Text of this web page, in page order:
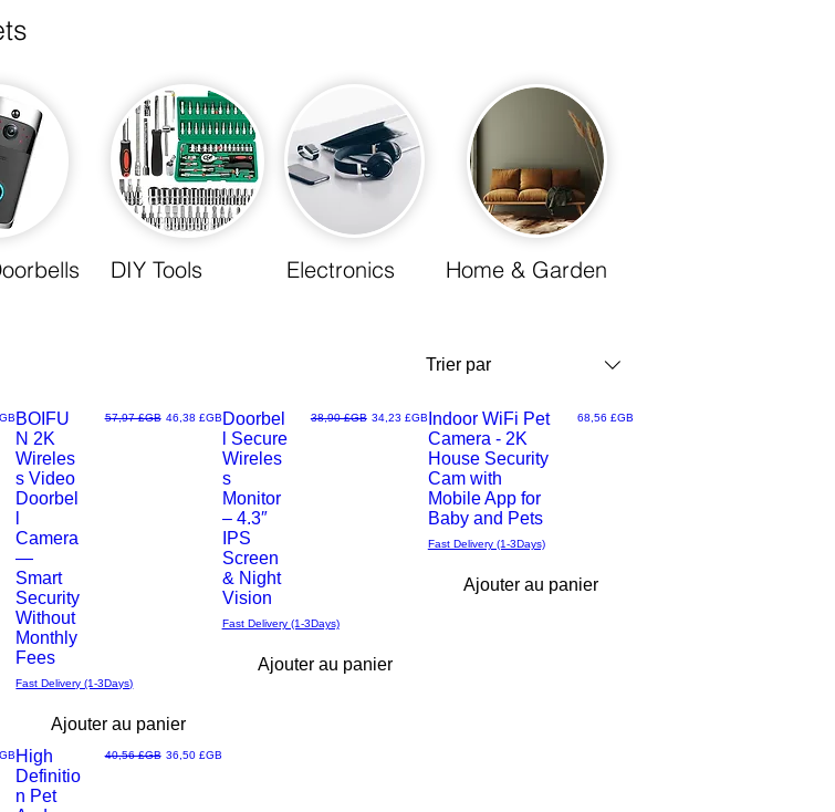
DIY Tools Electronics Home & Garden
Trier par
Aperçu
rapide
No monthly fees
BOIFU
N 2K
Wireles
s Video
Doorbel
Camera
—
Smart
Security
Without
Monthly
Fees
Prix original
57,97 £GB Prix promotionnel
46,38 £GB
Fast Delivery (1-3Days)
Ajouter au panier
Aperçu
rapide
Earn Rewards
Doorbel
l Secure
Wireles
s
Monitor
– 4.3″
IPS
Screen
& Night
Vision
Prix original
38,90 £GB Prix promotionnel
34,23 £GB
Fast Delivery (1-3Days)
Ajouter au panier
Aperçu
rapide
Indoor WiFi Pet
Camera - 2K
House Security
Cam with
Mobile App for
Baby and Pets
Prix
68,56 £GB
Fast Delivery (1-3Days)
Ajouter au panier
Aperçu
High
Definitio
n Pet
Prix original
40,56 £GB Prix promotionnel
36,50 £GB